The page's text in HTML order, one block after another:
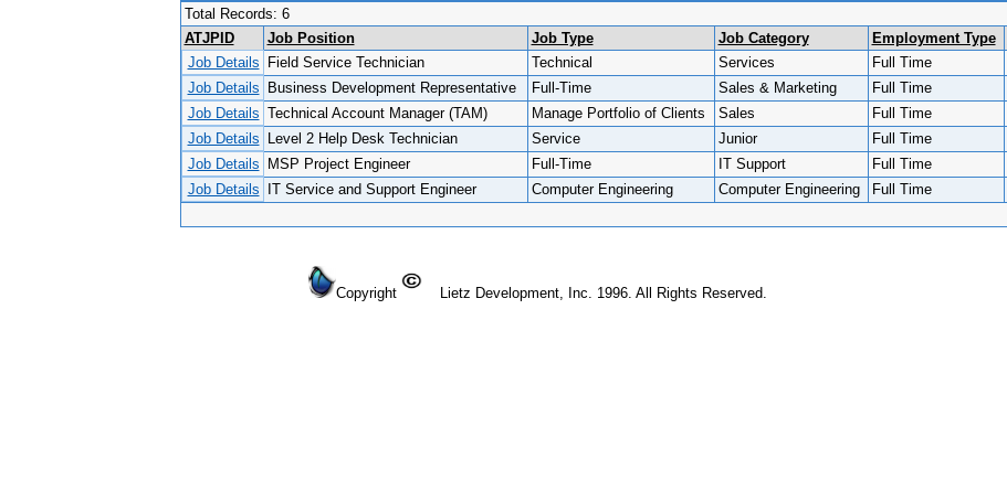
Total Records: 6
ATJPID
Job Position Job Type Job Category Employment Type
Job Details Field Service Technician Technical Services Full Time
Job Details Business Development Representative Full-Time Sales & Marketing Full Time
Job Details Technical Account Manager (TAM) Manage Portfolio of Clients Sales Full Time
Job Details Level 2 Help Desk Technician Service Junior Full Time
Job Details MSP Project Engineer Full-Time IT Support Full Time
Job Details IT Service and Support Engineer Computer Engineering Computer Engineering Full Time
Copyright Lietz Development, Inc. 1996. All Rights Reserved.